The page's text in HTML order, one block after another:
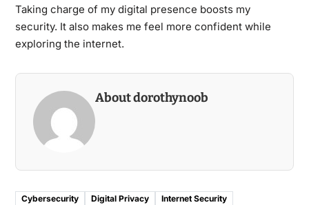
Taking charge of my digital presence boosts my
security. It also makes me feel more confident while
exploring the internet.
About dorothynoob
Cybersecurity Digital Privacy Internet Security